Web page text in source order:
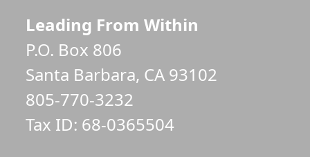
Leading From Within
P.O. Box 806
Santa Barbara, CA 93102
805-770-3232
Tax ID: 68-0365504